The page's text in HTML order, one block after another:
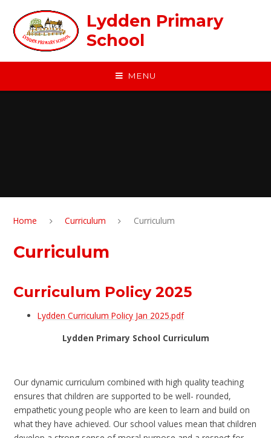
Lydden Primary
School
MENU
Home Curriculum Curriculum
Curriculum
Curriculum Policy 2025
Lydden Curriculum Policy Jan 2025.pdf
Lydden Primary School Curriculum
Our dynamic curriculum combined with high quality teaching
ensures that children are supported to be well- rounded,
empathetic young people who are keen to learn and build on
what they have achieved. Our school values mean that children